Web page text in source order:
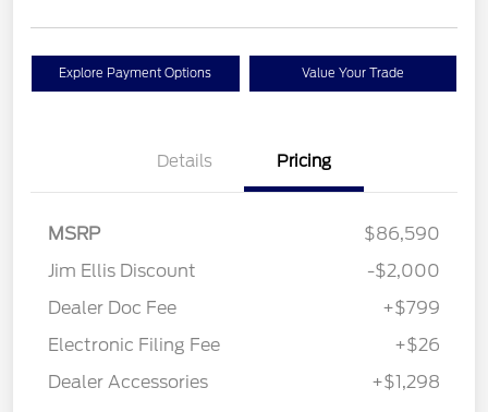
Explore Payment Options Value Your Trade
Details Pricing
MSRP
$86,590
Jim Ellis Discount
-$2,000
Dealer Doc Fee
+$799
Electronic Filing Fee
+$26
Dealer Accessories
+$1,298